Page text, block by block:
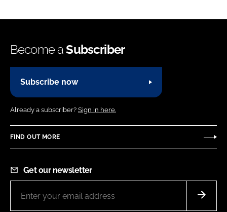
Become aSubscriber
Subscribe now
Already a subscriber? Sign in here.
FIND OUT MORE
Get our newsletter